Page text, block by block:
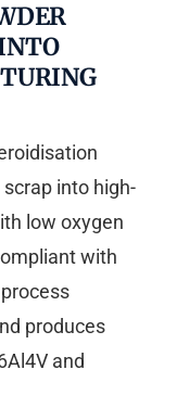
into high-
low oxygen
with
produces
and